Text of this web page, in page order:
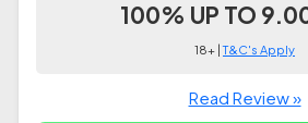
100% UP TO
18+ |T&C's Apply
Read Review »